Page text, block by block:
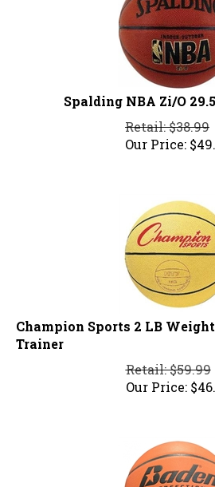
Spalding NBA Zi/O
Retail: $38.99
Our Price:
$
Champion Sports 2 LB
Trainer
Retail: $59.99
Our Price:
$